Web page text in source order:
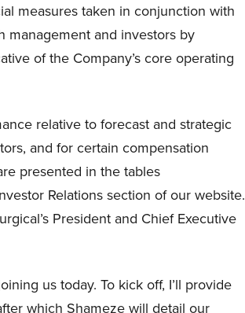
measures taken in conjunction with
management and investors by
of the Company’s core operating
relative to forecast and strategic
and for certain compensation
presented in the tables
Relations section of our website.
President and Chief Executive
us today. To kick off, I’ll provide
which Shameze will detail our